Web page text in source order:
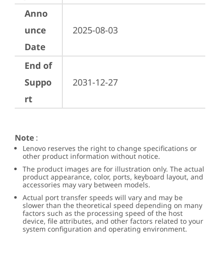
Anno
unce
Date
2025-08-03
End of
Suppo
rt
2031-12-27
Note :
Lenovo reserves the right to change specifications or
other product information without notice.
The product images are for illustration only. The actual
product appearance, color, ports, keyboard layout, and
accessories may vary between models.
Actual port transfer speeds will vary and may be
slower than the theoretical speed depending on many
factors such as the processing speed of the host
device, file attributes, and other factors related to your
system configuration and operating environment.